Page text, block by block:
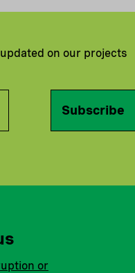
on our projects
Subscribe
or